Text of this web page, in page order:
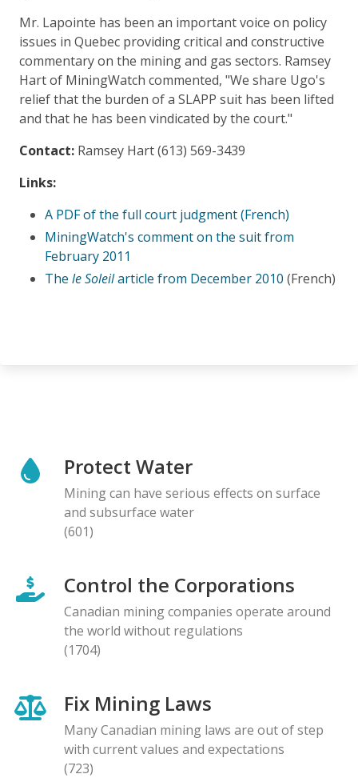
Mr. Lapointe has been an important voice on policy
issues in Quebec providing critical and constructive
commentary on the mining and gas sectors. Ramsey
Hart of MiningWatch commented, "We share Ugo's
relief that the burden of a SLAPP suit has been lifted
and that he has been vindicated by the court."
Contact: Ramsey Hart (613) 569-3439
Links:
A PDF of the full court judgment (French)
MiningWatch's comment on the suit from
February 2011
The le Soleilarticle from December 2010 (French)
Protect Water
Mining can have serious effects on surface
and subsurface water
(601)
Control the Corporations
Canadian mining companies operate around
the world without regulations
(1704)
Fix Mining Laws
Many Canadian mining laws are out of step
with current values and expectations
(723)